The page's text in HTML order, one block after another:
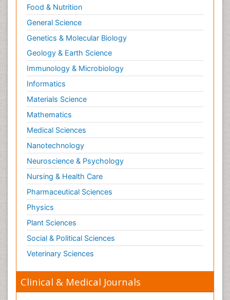
Food & Nutrition
General Science
Genetics & Molecular Biology
Geology & Earth Science
Immunology & Microbiology
Informatics
Materials Science
Mathematics
Medical Sciences
Nanotechnology
Neuroscience & Psychology
Nursing & Health Care
Pharmaceutical Sciences
Physics
Plant Sciences
Social & Political Sciences
Veterinary Sciences
Clinical & Medical Journals